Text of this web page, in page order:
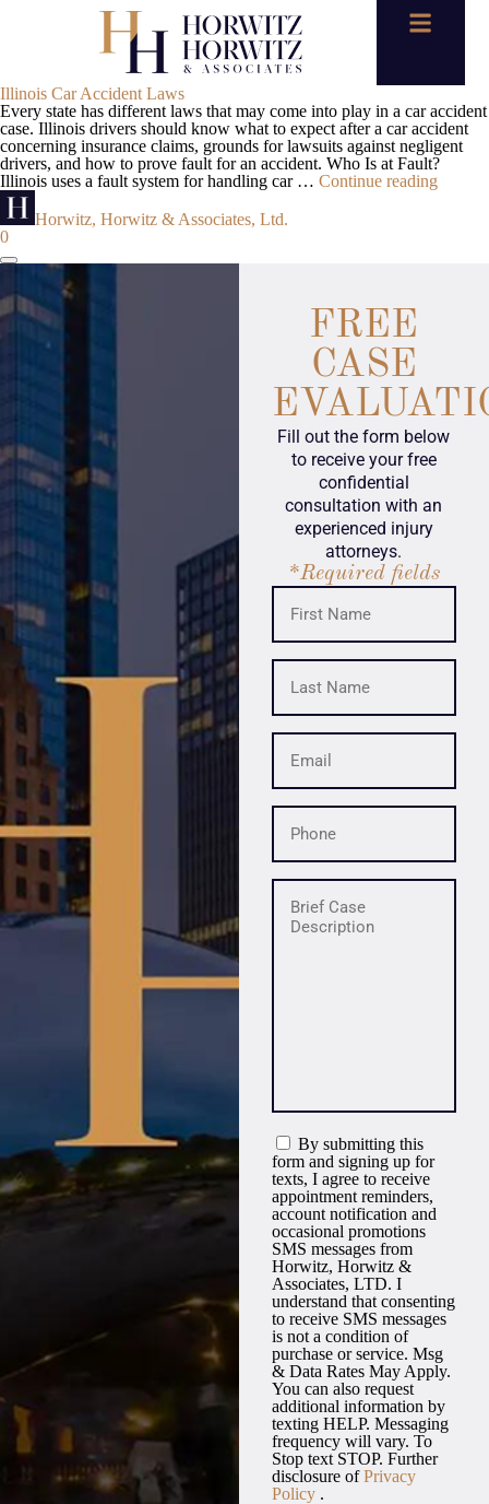
Illinois Car Accident Laws
Every state has different laws that may come into play in a car accident
case. Illinois drivers should know what to expect after a car accident
concerning insurance claims, grounds for lawsuits against negligent
drivers, and how to prove fault for an accident. Who Is at Fault?
Illinois uses a fault system for handling car … Continue reading
Horwitz, Horwitz & Associates, Ltd.
0
FREE
CASE
Fill out the form below
to receive your free
confidential
consultation with an
experienced injury
attorneys.
*Required fields
By submitting this
form and signing up for
texts, I agree to receive
appointment reminders,
account notification and
occasional promotions
SMS messages from
Horwitz, Horwitz &
Associates, LTD. I
understand that consenting
to receive SMS messages
is not a condition of
purchase or service. Msg
& Data Rates May Apply.
You can also request
additional information by
texting HELP. Messaging
frequency will vary. To
Stop text STOP. Further
disclosure ofPrivacy
Policy .